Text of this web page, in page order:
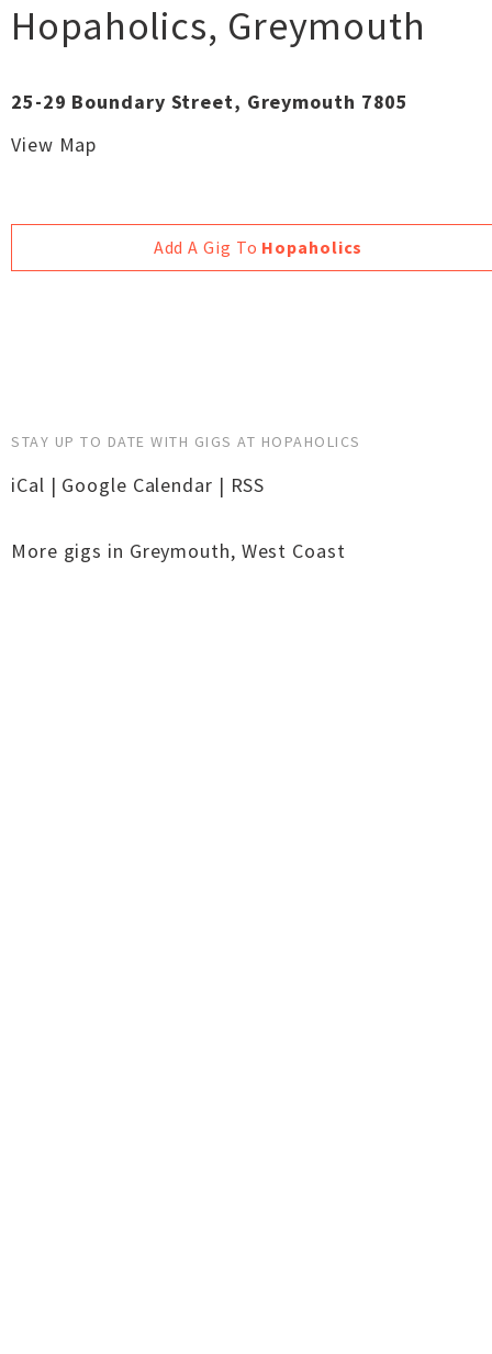
Hopaholics, Greymouth
25-29 Boundary Street, Greymouth 7805
View Map
Add A Gig To Hopaholics
STAY UP TO DATE WITH GIGS AT HOPAHOLICS
iCal | Google Calendar | RSS
More gigs in Greymouth, West Coast